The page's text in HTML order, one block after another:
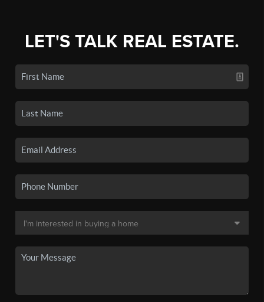
LET'S TALK REAL ESTATE.